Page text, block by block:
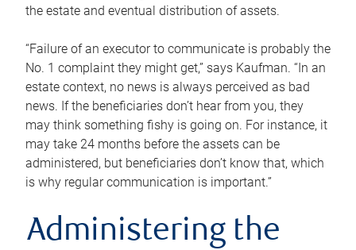
the estate and eventual distribution of assets.
“Failure of an executor to communicate is probably the
No. 1 complaint they might get,” says Kaufman. “In an
estate context, no news is always perceived as bad
news. If the beneficiaries don’t hear from you, they
may think something fishy is going on. For instance, it
may take 24 months before the assets can be
administered, but beneficiaries don’t know that, which
is why regular communication is important.”
Administering the